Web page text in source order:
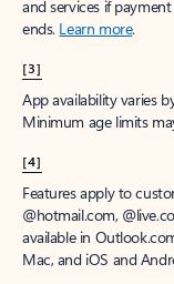
and services if
ends. Learn more.
[3]
App availability varies
Minimum age limits
[4]
Features apply to
@hotmail.com,
available in
Mac, and iOS and